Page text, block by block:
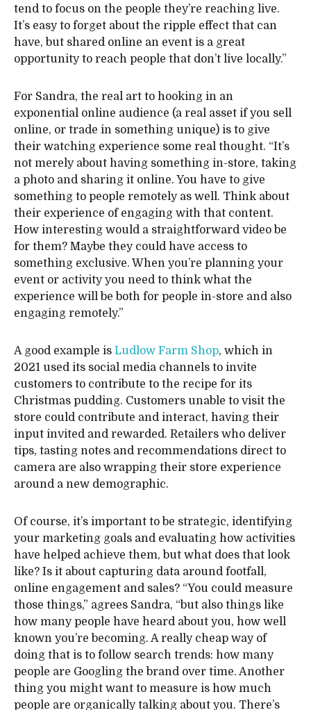
tend to focus on the people they’re reaching live.
It’s easy to forget about the ripple effect that can
have, but shared online an event is a great
opportunity to reach people that don’t live locally.”
For Sandra, the real art to hooking in an
exponential online audience (a real asset if you sell
online, or trade in something unique) is to give
their watching experience some real thought. “It’s
not merely about having something in-store, taking
a photo and sharing it online. You have to give
something to people remotely as well. Think about
their experience of engaging with that content.
How interesting would a straightforward video be
for them? Maybe they could have access to
something exclusive. When you’re planning your
event or activity you need to think what the
experience will be both for people in-store and also
engaging remotely.”
A good example is Ludlow Farm Shop, which in
2021 used its social media channels to invite
customers to contribute to the recipe for its
Christmas pudding. Customers unable to visit the
store could contribute and interact, having their
input invited and rewarded. Retailers who deliver
tips, tasting notes and recommendations direct to
camera are also wrapping their store experience
around a new demographic.
Of course, it’s important to be strategic, identifying
your marketing goals and evaluating how activities
have helped achieve them, but what does that look
like? Is it about capturing data around footfall,
online engagement and sales? “You could measure
those things,” agrees Sandra, “but also things like
how many people have heard about you, how well
known you’re becoming. A really cheap way of
doing that is to follow search trends: how many
people are Googling the brand over time. Another
thing you might want to measure is how much
people are organically talking about you. There’s